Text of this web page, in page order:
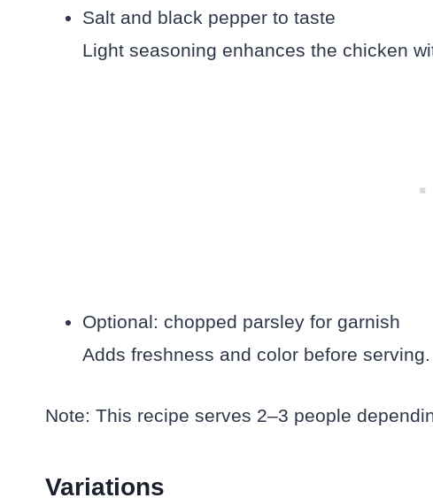
Salt and black pepper to taste
Light seasoning enhances the chicken
Optional: chopped parsley for garnish
Adds freshness and color before serving.
Note: This recipe serves 2–3 people
Variations